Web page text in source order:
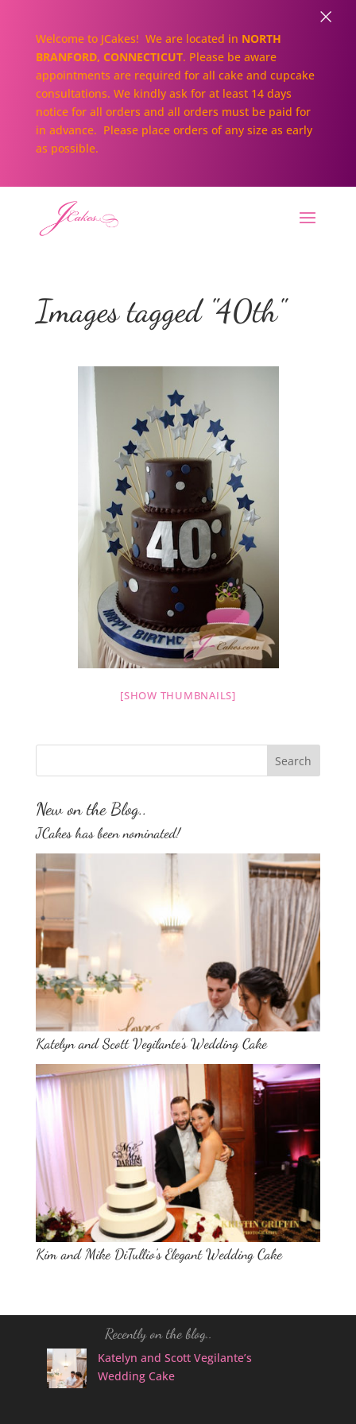
Images tagged "40th"
[SHOW THUMBNAILS]
New on the Blog..
JCakes has been nominated!
Katelyn and Scott Vegilante’s Wedding Cake
Kim and Mike DiTullio’s Elegant Wedding Cake
Recently on the blog..
Katelyn and Scott Vegilante’s
Wedding Cake
Welcome to JCakes! We are located in NORTH
BRANFORD, CONNECTICUT. Please be aware
appointments are required for all cake and cupcake
consultations. We kindly ask for at least 14 days
notice for all orders and all orders must be paid for
in advance. Please place orders of any size as early
as possible.
×